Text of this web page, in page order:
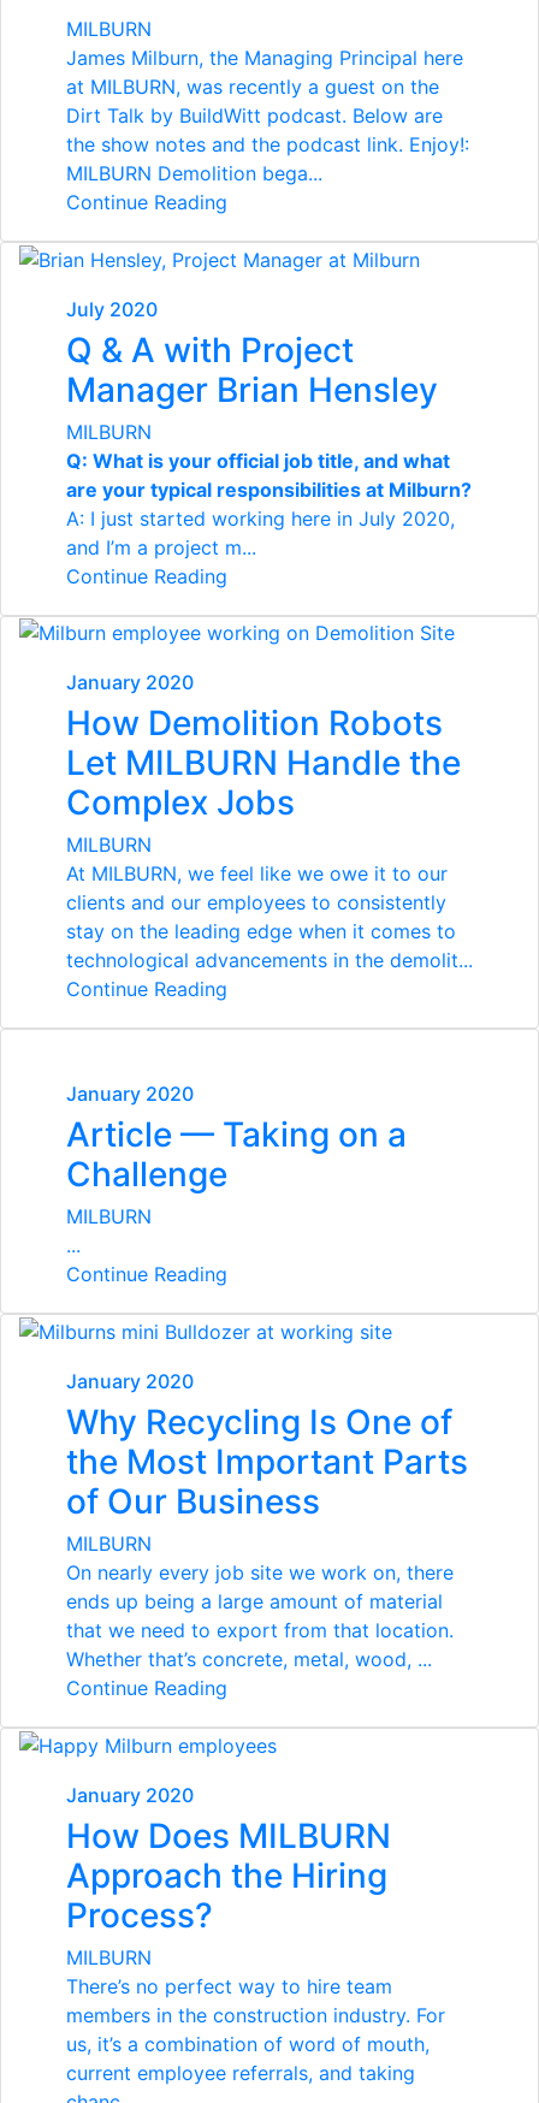
MILBURN
James Milburn, the Managing Principal here
at MILBURN, was recently a guest on the
Dirt Talk by BuildWitt podcast. Below are
the show notes and the podcast link. Enjoy!:
MILBURN Demolition bega...
Continue Reading
July 2020
Q & A with Project
Manager Brian Hensley
MILBURN
Q: What is your official job title, and what
are your typical responsibilities at Milburn?
A: I just started working here in July 2020,
and I’m a project m...
Continue Reading
January 2020
How Demolition Robots
Let MILBURN Handle the
Complex Jobs
MILBURN
At MILBURN, we feel like we owe it to our
clients and our employees to consistently
stay on the leading edge when it comes to
technological advancements in the demolit...
Continue Reading
January 2020
Article — Taking on a
Challenge
MILBURN
...
Continue Reading
January 2020
Why Recycling Is One of
the Most Important Parts
of Our Business
MILBURN
On nearly every job site we work on, there
ends up being a large amount of material
that we need to export from that location.
Whether that’s concrete, metal, wood, ...
Continue Reading
January 2020
How Does MILBURN
Approach the Hiring
Process?
MILBURN
There’s no perfect way to hire team
members in the construction industry. For
us, it’s a combination of word of mouth,
current employee referrals, and taking